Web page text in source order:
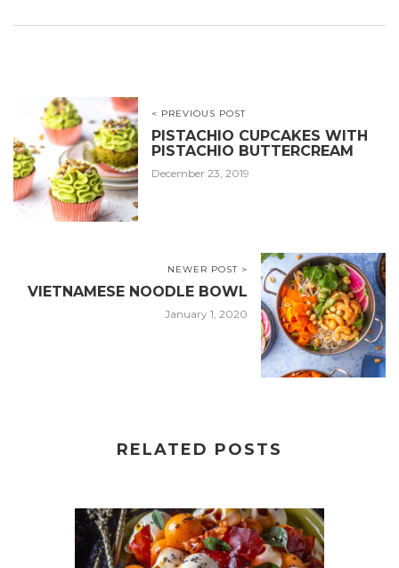
< PREVIOUS POST
PISTACHIO CUPCAKES WITH
PISTACHIO BUTTERCREAM
December 23, 2019
NEWER POST >
VIETNAMESE NOODLE BOWL
January 1, 2020
RELATED POSTS